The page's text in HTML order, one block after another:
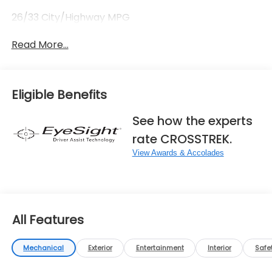
26/33 City/Highway MPG
Read More...
Eligible Benefits
See how the experts
rate CROSSTREK.
View Awards & Accolades
All Features
Mechanical Exterior Entertainment Interior